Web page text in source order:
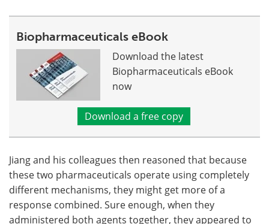
Biopharmaceuticals eBook
Download the latest
Biopharmaceuticals eBook
now
Download a free copy
Jiang and his colleagues then reasoned that because
these two pharmaceuticals operate using completely
different mechanisms, they might get more of a
response combined. Sure enough, when they
administered both agents together, they appeared to